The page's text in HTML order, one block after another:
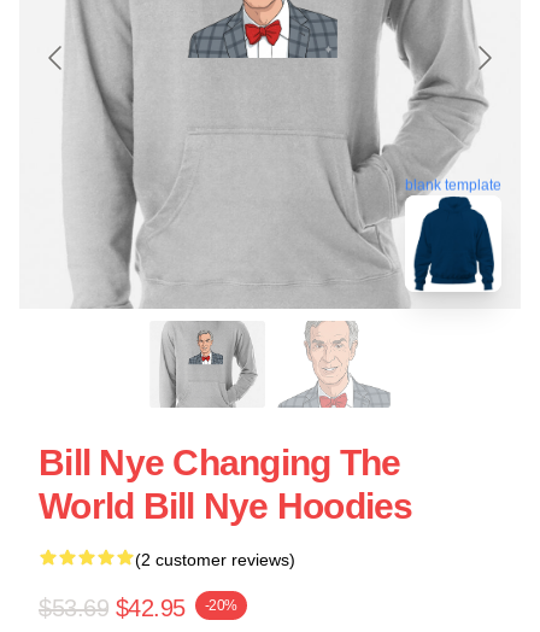
blank template
Bill Nye Changing The
World Bill Nye Hoodies
(2 customer reviews)
$53.69 $42.95 -20%